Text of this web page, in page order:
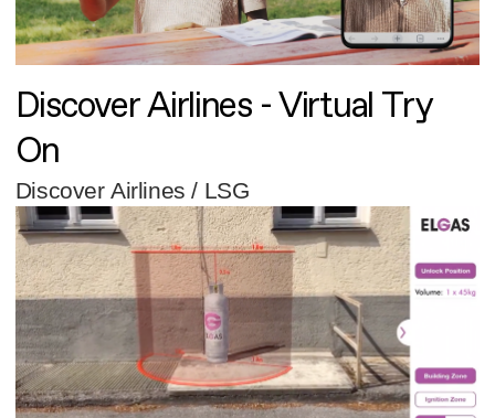
Discover Airlines - Virtual Try
On
Discover Airlines / LSG